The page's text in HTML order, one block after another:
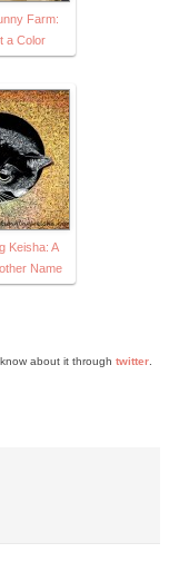
Farm:
a Color
Keisha: A
Name
about it through twitter